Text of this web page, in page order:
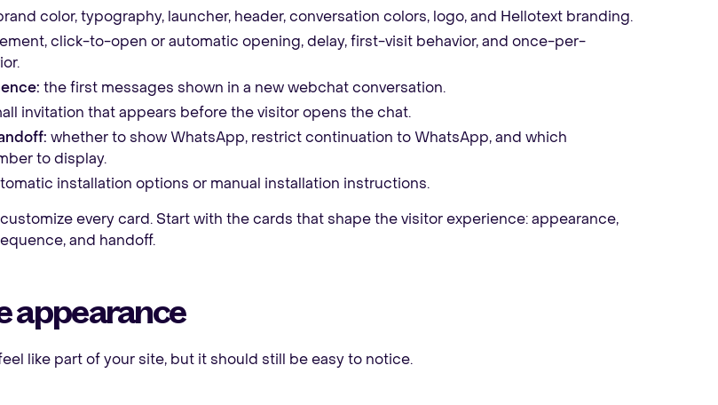
color, typography, launcher, header, conversation colors, logo, and Hellotext branding.
click-to-open or automatic opening, delay, first-visit behavior, and once-per-
the first messages shown in a new webchat conversation.
invitation that appears before the visitor opens the chat.
whether to show WhatsApp, restrict continuation to WhatsApp, and which
to display.
installation options or manual installation instructions.
every card. Start with the cards that shape the visitor experience: appearance,
and handoff.
appearance
like part of your site, but it should still be easy to notice.